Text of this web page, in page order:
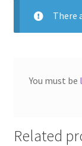
There
You must be
Related